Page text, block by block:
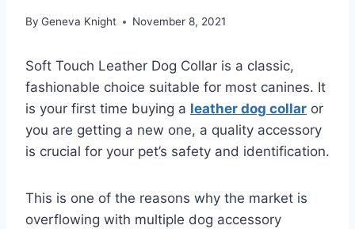
By Geneva Knight November 8, 2021
Soft Touch Leather Dog Collar is a classic,
fashionable choice suitable for most canines. It
is your first time buying a leather dog collar or
you are getting a new one, a quality accessory
is crucial for your pet’s safety and identification.
This is one of the reasons why the market is
overflowing with multiple dog accessory